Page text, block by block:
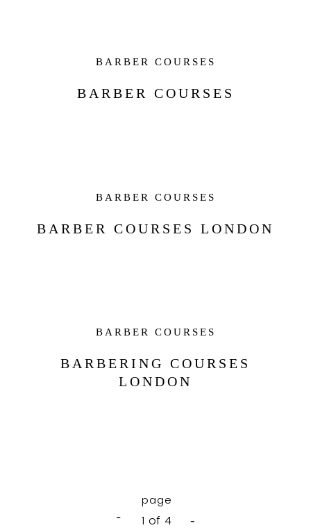
BARBER COURSES
BARBER COURSES
BARBER COURSES
BARBER COURSES LONDON
BARBER COURSES
BARBERING COURSES
LONDON
1 of 4